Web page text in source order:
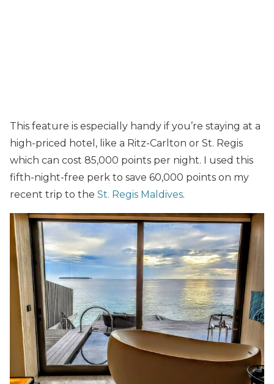
This feature is especially handy if you’re staying at a
high-priced hotel, like a Ritz-Carlton or St. Regis
which can cost 85,000 points per night. I used this
fifth-night-free perk to save 60,000 points on my
recent trip to the St. Regis Maldives.